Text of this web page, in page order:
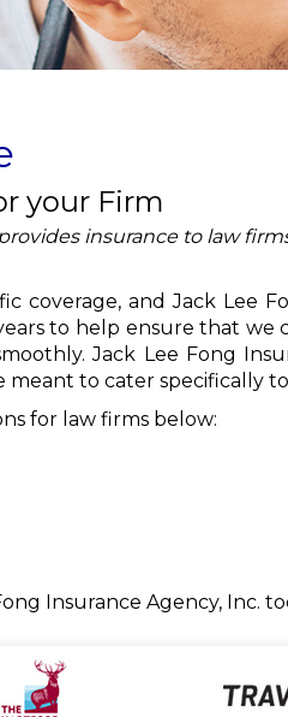
your Firm
insurance to law
coverage, and Jack Lee
to help ensure that we
Jack Lee Fong
meant to cater specifically
for law firms below:
Insurance Agency, Inc.